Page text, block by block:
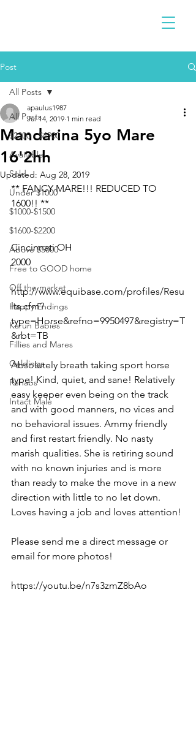
Post
All Posts
$2300 - $4900
Available
Sold
Under $1000
$1000-$1500
$1600-$2200
Above $5000
Free to GOOD home
Off the market
Happy Endings
Karun Babies
Fillies and Mares
Geldings
Rehabs
Intact Male
All Posts
Mandarina 5yo Mare
16'2hh
apaulus1987
Jul 14, 2019 1 min read
Updated: Aug 28, 2019
** FANCY MARE!!! REDUCED TO
1600!! **
Cincinnati OH
2000
http://www.equibase.com/profiles/Resu
lts.cfm?
type=Horse&refno=9950497&registry=T
&rbt=TB
Absolutely breath taking sport horse
type! Kind, quiet, and sane! Relatively
easy keeper even being on the track
and with good manners, no vices and
no behavioral issues. Ammy friendly
and first restart friendly. No nasty
marish qualities. She is retiring sound
with no known injuries and is more
than ready to make the move in a new
direction with little to no let down.
Loves having a job and loves attention!
Please send me a direct message or
email for more photos!
https://youtu.be/n7s3zmZ8bAo